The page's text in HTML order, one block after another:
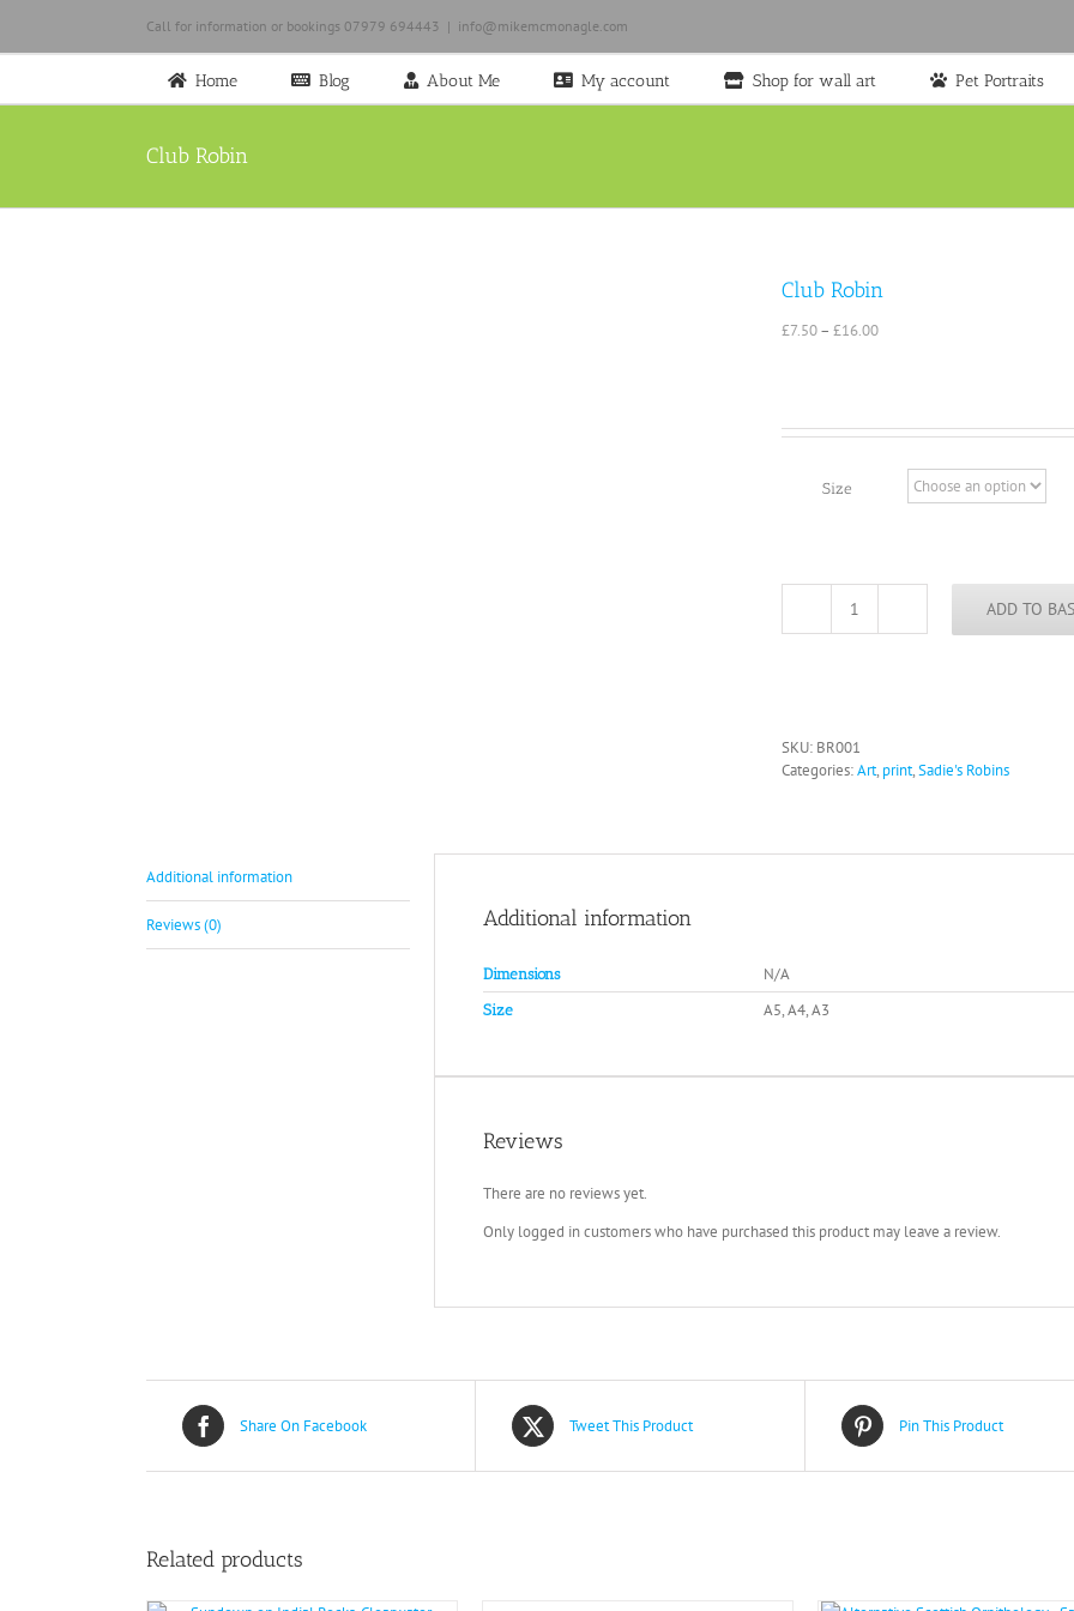
content
Call for information or bookings 07979 694443 | info@mikemcmonagle.com
Home Blog About Me My account Shop for wall art Pet Portraits
Club Robin
Club Robin
£7.50– £16.00Price
Size
Club
ADD TO
SKU: BR001
Categories:Art, print,Sadie's Robins
Additional information
Reviews (0) Additional information
Dimensions N/A
Size A5, A4, A3
Reviews
There are no reviews yet.
Only logged in customers who have purchased this product may leave a review.
Share On Facebook Tweet This Product Pin This Product
Related products